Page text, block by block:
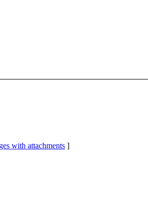
with attachments ]